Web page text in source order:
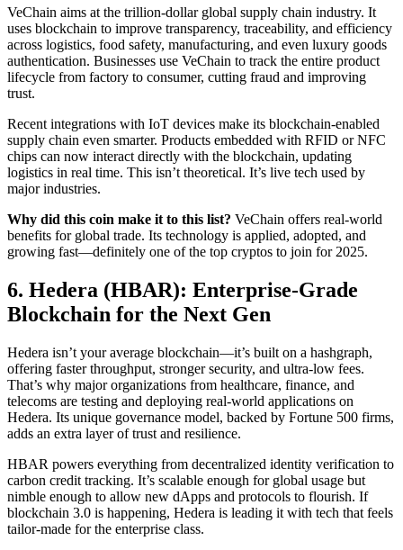
VeChain aims at the trillion-dollar global supply chain industry. It
uses blockchain to improve transparency, traceability, and efficiency
across logistics, food safety, manufacturing, and even luxury goods
authentication. Businesses use VeChain to track the entire product
lifecycle from factory to consumer, cutting fraud and improving
trust.
Recent integrations with IoT devices make its blockchain-enabled
supply chain even smarter. Products embedded with RFID or NFC
chips can now interact directly with the blockchain, updating
logistics in real time. This isn’t theoretical. It’s live tech used by
major industries.
Why did this coin make it to this list? VeChain offers real-world
benefits for global trade. Its technology is applied, adopted, and
growing fast—definitely one of the top cryptos to join for 2025.
6. Hedera (HBAR): Enterprise-Grade
Blockchain for the Next Gen
Hedera isn’t your average blockchain—it’s built on a hashgraph,
offering faster throughput, stronger security, and ultra-low fees.
That’s why major organizations from healthcare, finance, and
telecoms are testing and deploying real-world applications on
Hedera. Its unique governance model, backed by Fortune 500 firms,
adds an extra layer of trust and resilience.
HBAR powers everything from decentralized identity verification to
carbon credit tracking. It’s scalable enough for global usage but
nimble enough to allow new dApps and protocols to flourish. If
blockchain 3.0 is happening, Hedera is leading it with tech that feels
tailor-made for the enterprise class.